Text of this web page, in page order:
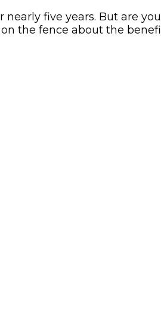
five years. But are
the fence about the